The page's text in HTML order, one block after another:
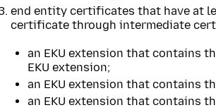
end entity certificates that have at
certificate through intermediate
an EKU extension that contains
EKU extension;
an EKU extension that contains
an EKU extension that contains